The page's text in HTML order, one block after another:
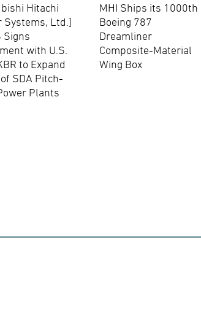
Hitachi
Systems, Ltd.]
Signs
with U.S.
to Expand
SDA Pitch-
Plants
MHI Ships its 1000th
Boeing 787
Dreamliner
Composite-Material
Wing Box